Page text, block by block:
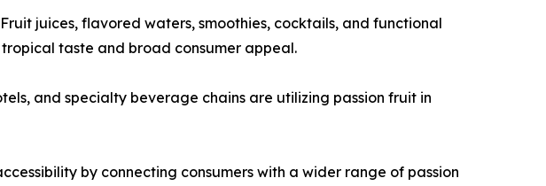
juices, flavored waters, smoothies, cocktails, and functional
taste and broad consumer appeal.
and specialty beverage chains are utilizing passion fruit in
by connecting consumers with a wider range of passion